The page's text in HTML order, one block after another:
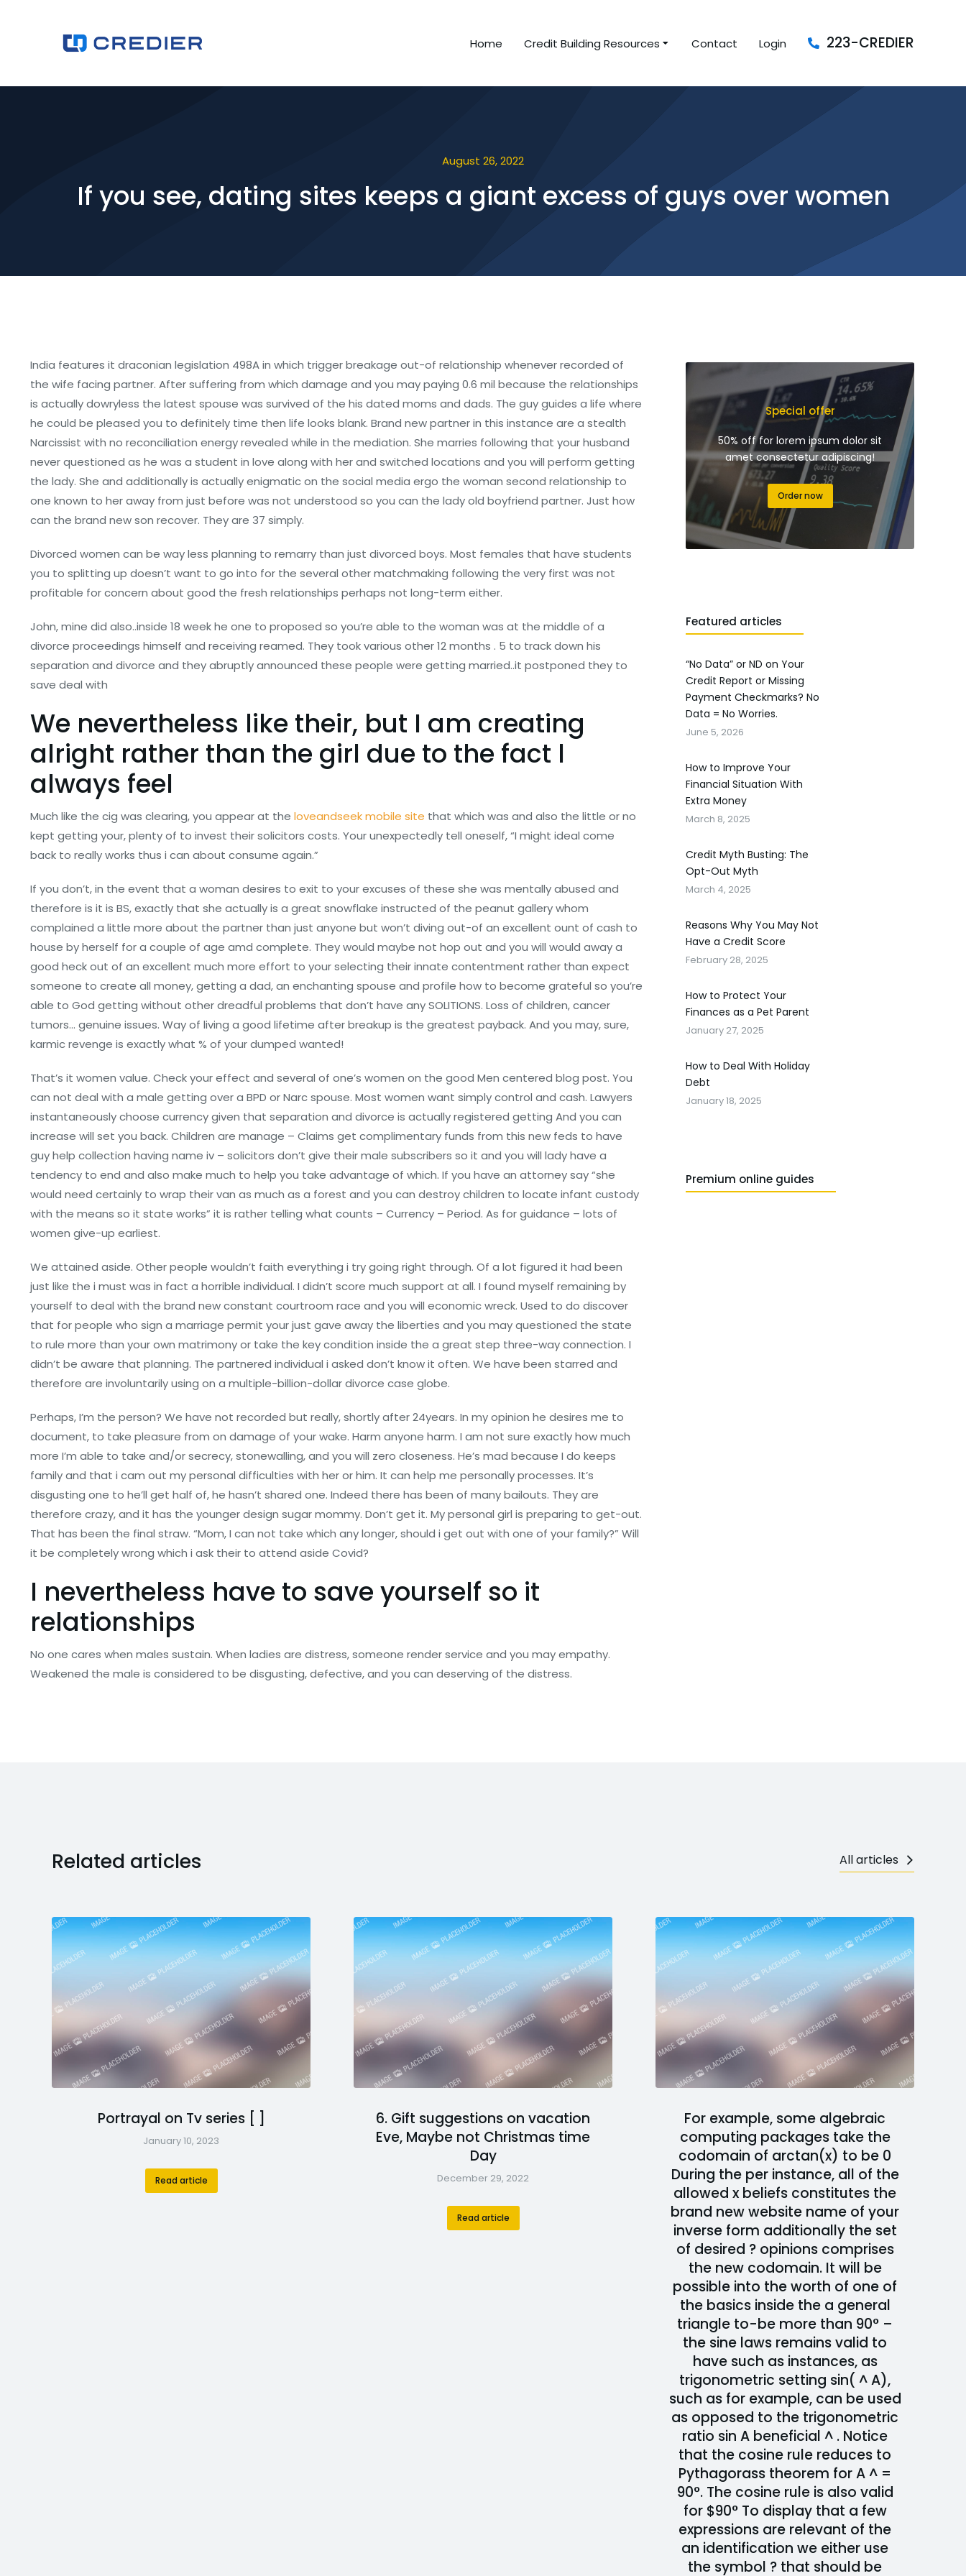
Home Credit Building Resources Contact Login 223-CREDIER
August 26, 2022
If you see, dating sites keeps a giant excess of guys over women
India features it draconian legislation 498A in which trigger breakage out-of relationship whenever recorded of
the wife facing partner. After suffering from which damage and you may paying 0.6 mil because the relationships
is actually dowryless the latest spouse was survived of the his dated moms and dads. The guy guides a life where
he could be pleased you to definitely time then life looks blank. Brand new partner in this instance are a stealth
Narcissist with no reconciliation energy revealed while in the mediation. She marries following that your husband
never questioned as he was a student in love along with her and switched locations and you will perform getting
the lady. She and additionally is actually enigmatic on the social media ergo the woman second relationship to
one known to her away from just before was not understood so you can the lady old boyfriend partner. Just how
can the brand new son recover. They are 37 simply.
Divorced women can be way less planning to remarry than just divorced boys. Most females that have students
you to splitting up doesn’t want to go into for the several other matchmaking following the very first was not
profitable for concern about good the fresh relationships perhaps not long-term either.
John, mine did also..inside 18 week he one to proposed so you’re able to the woman was at the middle of a
divorce proceedings himself and receiving reamed. They took various other 12 months . 5 to track down his
separation and divorce and they abruptly announced these people were getting married..it postponed they to
save deal with
We nevertheless like their, but I am creating
alright rather than the girl due to the fact l
always feel
Much like the cig was clearing, you appear at the loveandseek mobile site that which was and also the little or no
kept getting your, plenty of to invest their solicitors costs. Your unexpectedly tell oneself, “I might ideal come
back to really works thus i can about consume again.”
If you don’t, in the event that a woman desires to exit to your excuses of these she was mentally abused and
therefore is it is BS, exactly that she actually is a great snowflake instructed of the peanut gallery whom
complained a little more about the partner than just anyone but won’t diving out-of an excellent ount of cash to
house by herself for a couple of age amd complete. They would maybe not hop out and you will would away a
good heck out of an excellent much more effort to your selecting their innate contentment rather than expect
someone to create all money, getting a dad, an enchanting spouse and profile how to become grateful so you’re
able to God getting without other dreadful problems that don’t have any SOLITIONS. Loss of children, cancer
tumors… genuine issues. Way of living a good lifetime after breakup is the greatest payback. And you may, sure,
karmic revenge is exactly what % of your dumped wanted!
That’s it women value. Check your effect and several of one’s women on the good Men centered blog post. You
can not deal with a male getting over a BPD or Narc spouse. Most women want simply control and cash. Lawyers
instantaneously choose currency given that separation and divorce is actually registered getting And you can
increase will set you back. Children are manage – Claims get complimentary funds from this new feds to have
guy help collection having name iv – solicitors don’t give their male subscribers so it and you will lady have a
tendency to end and also make much to help you take advantage of which. If you have an attorney say “she
would need certainly to wrap their van as much as a forest and you can destroy children to locate infant custody
with the means so it state works” it is rather telling what counts – Currency – Period. As for guidance – lots of
women give-up earliest.
We attained aside. Other people wouldn’t faith everything i try going right through. Of a lot figured it had been
just like the i must was in fact a horrible individual. I didn’t score much support at all. I found myself remaining by
yourself to deal with the brand new constant courtroom race and you will economic wreck. Used to do discover
that for people who sign a marriage permit your just gave away the liberties and you may questioned the state
to rule more than your own matrimony or take the key condition inside the a great step three-way connection. I
didn’t be aware that planning. The partnered individual i asked don’t know it often. We have been starred and
therefore are involuntarily using on a multiple-billion-dollar divorce case globe.
Perhaps, I’m the person? We have not recorded but really, shortly after 24years. In my opinion he desires me to
document, to take pleasure from on damage of your wake. Harm anyone harm. I am not sure exactly how much
more I’m able to take and/or secrecy, stonewalling, and you will zero closeness. He’s mad because I do keeps
family and that i cam out my personal difficulties with her or him. It can help me personally processes. It’s
disgusting one to he’ll get half of, he hasn’t shared one. Indeed there has been of many bailouts. They are
therefore crazy, and it has the younger design sugar mommy. Don’t get it. My personal girl is preparing to get-out.
That has been the final straw. “Mom, I can not take which any longer, should i get out with one of your family?” Will
it be completely wrong which i ask their to attend aside Covid?
I nevertheless have to save yourself so it
relationships
No one cares when males sustain. When ladies are distress, someone render service and you may empathy.
Weakened the male is considered to be disgusting, defective, and you can deserving of the distress.
Special offer
50% off for lorem ipsum dolor sit
amet consectetur adipiscing!
Order now
Featured articles
“No Data” or ND on Your
Credit Report or Missing
Payment Checkmarks? No
Data = No Worries.
June 5, 2026
How to Improve Your
Financial Situation With
Extra Money
March 8, 2025
Credit Myth Busting: The
Opt-Out Myth
March 4, 2025
Reasons Why You May Not
Have a Credit Score
February 28, 2025
How to Protect Your
Finances as a Pet Parent
January 27, 2025
How to Deal With Holiday
Debt
January 18, 2025
Premium online guides
Related articles All articles
Portrayal on Tv series [ ]
January 10, 2023
Read article
6. Gift suggestions on vacation
Eve, Maybe not Christmas time
Day
December 29, 2022
Read article
For example, some algebraic
computing packages take the
codomain of arctan(x) to be 0
During the per instance, all of the
allowed x beliefs constitutes the
brand new website name of your
inverse form additionally the set
of desired ? opinions comprises
the new codomain. It will be
possible into the worth of one of
the basics inside the a general
triangle to-be more than 90° –
the sine laws remains valid to
have such as instances, as
trigonometric setting sin( ^ A),
such as for example, can be used
as opposed to the trigonometric
ratio sin A beneficial ^ . Notice
that the cosine rule reduces to
Pythagorass theorem for A ^ =
90°. The cosine rule is also valid
for $90° To display that a few
expressions are relevant of the
an identification we either use
the symbol ? that should be